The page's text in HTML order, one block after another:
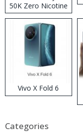
50K Zero Nicotine
Disposable Vape
Vivo X Fold 6
Categories